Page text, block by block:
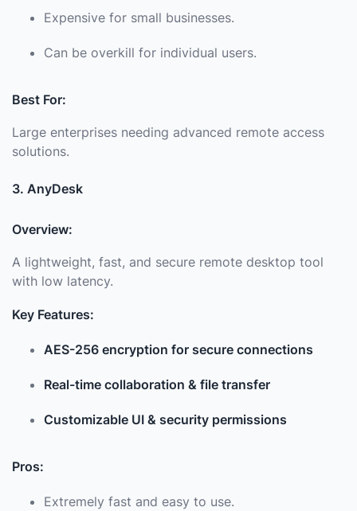
Expensive for small businesses.
Can be overkill for individual users.
Best For:
Large enterprises needing advanced remote access
solutions.
3. AnyDesk
Overview:
A lightweight, fast, and secure remote desktop tool
with low latency.
Key Features:
AES-256 encryption for secure connections
Real-time collaboration & file transfer
Customizable UI & security permissions
Pros:
Extremely fast and easy to use.